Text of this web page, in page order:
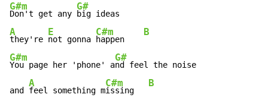
G#m
Don't get any
G#
A
they're
E
not gonna
C#m
happen
B
G#m
You page her 'phone' a
G#
nd feel the noise
and
A
feel something m
C#m
issing
B